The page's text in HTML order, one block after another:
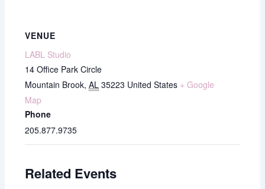
VENUE
LABL Studio
14 Office Park Circle
Mountain Brook, AL 35223 United States + Google
Map
Phone
205.877.9735
Related Events